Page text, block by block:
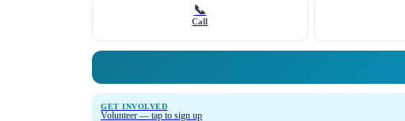
📞
Call
GET INVOLVED
Volunteer — tap to sign up